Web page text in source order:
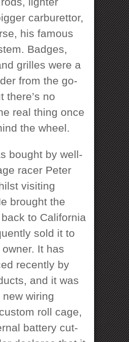
carburettor,
his famous
Badges,
grilles were a
from the go-
there’s no
real thing once
the wheel.
bought by well-
racer Peter
visiting
brought the
to California
sold it to
It has
recently by
and it was
wiring
roll cage,
battery cut-